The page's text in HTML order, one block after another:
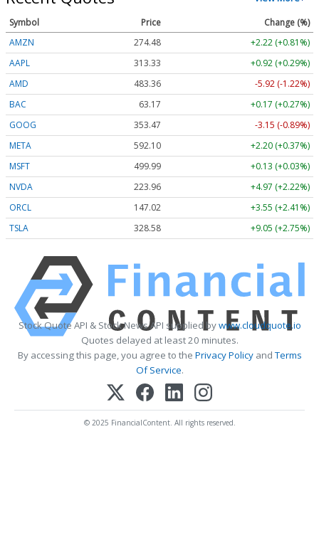
Symbol Price
Change (%)
AMZN
274.48
+2.22 (+0.81%)
AAPL
313.33
+0.92 (+0.29%)
AMD
483.36
-5.92 (-1.22%)
BAC
63.17
+0.17 (+0.27%)
GOOG
353.47
-3.15 (-0.89%)
META
592.10
+2.20 (+0.37%)
MSFT
499.99
+0.13 (+0.03%)
NVDA
223.96
+4.97 (+2.22%)
ORCL
147.02
+3.55 (+2.41%)
TSLA
328.58 +9.05 (+2.75%)
Stock Quote API & Stock News API supplied bywww.cloudquote.io
Quotes delayed at least 20 minutes.
By accessing this page, you agree to the Privacy PolicyandTerms
Of Service.
© 2025 FinancialContent. All rights reserved.